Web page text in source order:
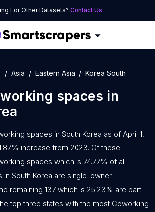
For Other Datasets? Contact Us
Asia Eastern Asia Korea South
spaces in
spaces in South Korea as of April 1,
increase from 2023. Of these
spaces which is 74.77% of all
in South Korea are single-owner
remaining 137 which is 25.23% are part
top three states with the most Coworking